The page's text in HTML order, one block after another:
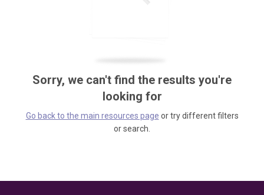
Sorry, we can't find the results you're
looking for
Go back to the main resources page or try different filters
or search.